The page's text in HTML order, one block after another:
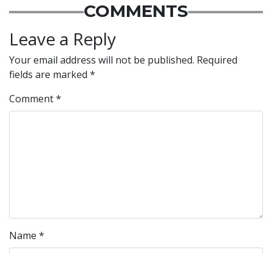
COMMENTS
Leave a Reply
Your email address will not be published. Required
fields are marked *
Comment*
Name *